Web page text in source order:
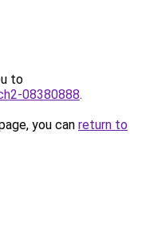
to
08380888.
you can return to